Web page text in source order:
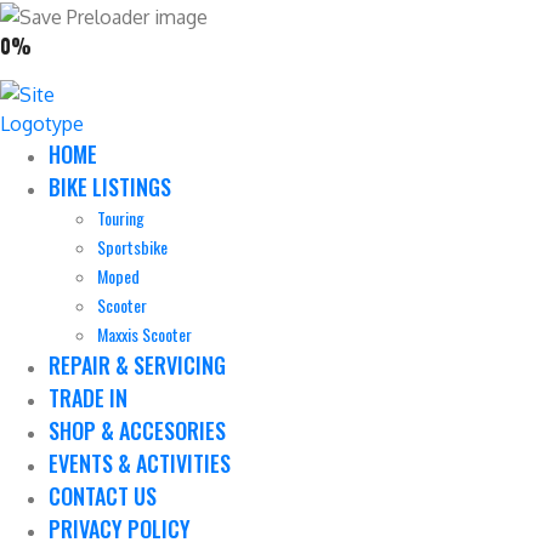
0%
HOME
BIKE LISTINGS
Touring
Sportsbike
Moped
Scooter
Maxxis Scooter
REPAIR & SERVICING
TRADE IN
SHOP & ACCESORIES
EVENTS & ACTIVITIES
CONTACT US
PRIVACY POLICY